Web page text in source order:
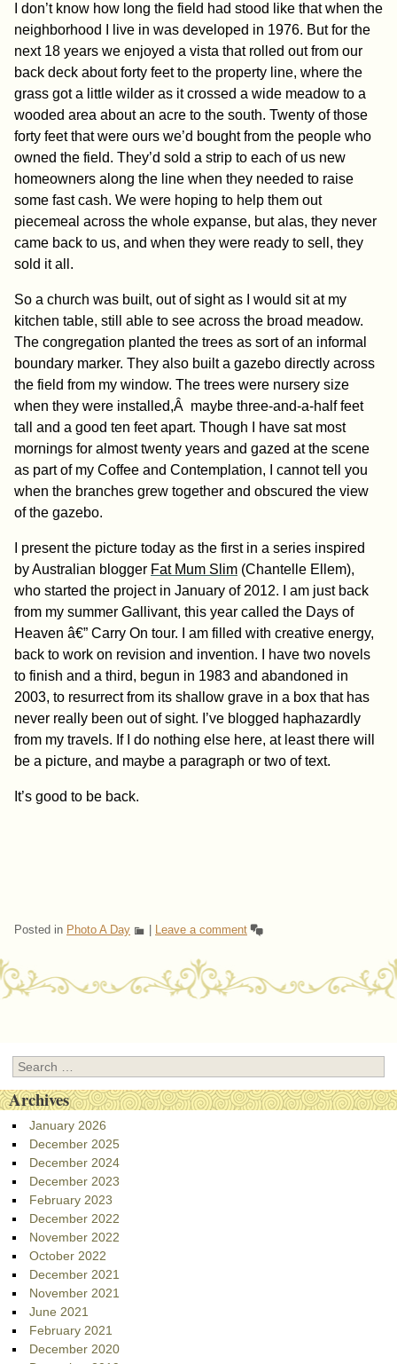
I don’t know how long the field had stood like that when the
neighborhood I live in was developed in 1976. But for the
next 18 years we enjoyed a vista that rolled out from our
back deck about forty feet to the property line, where the
grass got a little wilder as it crossed a wide meadow to a
wooded area about an acre to the south. Twenty of those
forty feet that were ours we’d bought from the people who
owned the field. They’d sold a strip to each of us new
homeowners along the line when they needed to raise
some fast cash. We were hoping to help them out
piecemeal across the whole expanse, but alas, they never
came back to us, and when they were ready to sell, they
sold it all.
So a church was built, out of sight as I would sit at my
kitchen table, still able to see across the broad meadow.
The congregation planted the trees as sort of an informal
boundary marker. They also built a gazebo directly across
the field from my window. The trees were nursery size
when they were installed,Â maybe three-and-a-half feet
tall and a good ten feet apart. Though I have sat most
mornings for almost twenty years and gazed at the scene
as part of my Coffee and Contemplation, I cannot tell you
when the branches grew together and obscured the view
of the gazebo.
I present the picture today as the first in a series inspired
by Australian blogger Fat Mum Slim (Chantelle Ellem),
who started the project in January of 2012. I am just back
from my summer Gallivant, this year called the Days of
Heaven â€” Carry On tour. I am filled with creative energy,
back to work on revision and invention. I have two novels
to finish and a third, begun in 1983 and abandoned in
2003, to resurrect from its shallow grave in a box that has
never really been out of sight. I’ve blogged haphazardly
from my travels. If I do nothing else here, at least there will
be a picture, and maybe a paragraph or two of text.
It’s good to be back.
Posted in Photo A Day Leave a comment
Search
Archives
January 2026
December 2025
December 2024
December 2023
February 2023
December 2022
November 2022
October 2022
December 2021
November 2021
June 2021
February 2021
December 2020